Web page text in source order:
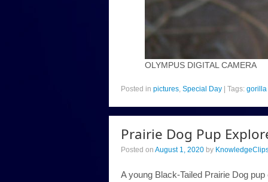
OLYMPUS DIGITAL CAMERA
Posted in pictures, Special Day | Tags: gorilla
Prairie Dog Pup
Posted on August 1, 2020 by
A young Black-Tailed Prairie Dog